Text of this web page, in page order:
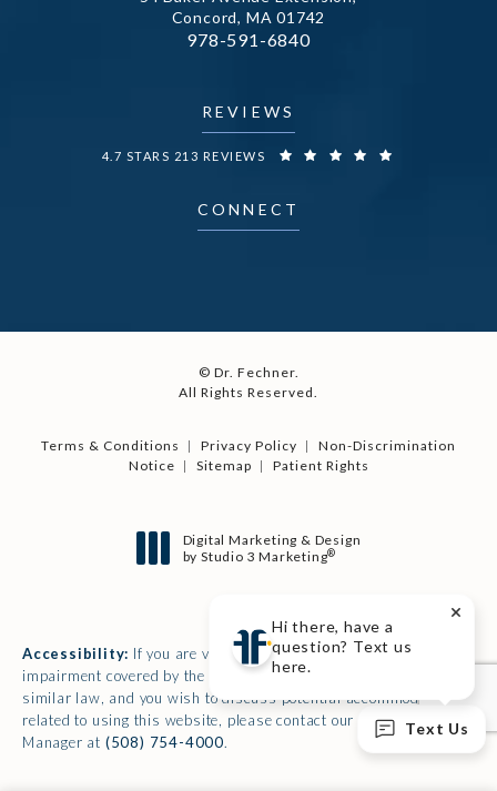
Text Us
Hi there, have a
question? Text us
here.
Concord, MA 01742
Call Dr. Fechner on the phone at
978-591-6840
REVIEWS
DR. FECHNER REVIEWS:
4.7 STARS 213 REVIEWS
CONNECT
© Dr. Fechner.
All Rights Reserved.
Terms & Conditions Privacy Policy
Non-Discrimination
Notice
Sitemap Patient Rights
Digital Marketing & Design
by Studio 3 Marketing®
Accessibility: If you are vision-impaired or have some other
impairment covered by the Americans with Disabilities Act or a
similar law, and you wish to discuss potential accommodations
related to using this website, please contact our Accessibility
Manager at (508) 754-4000.